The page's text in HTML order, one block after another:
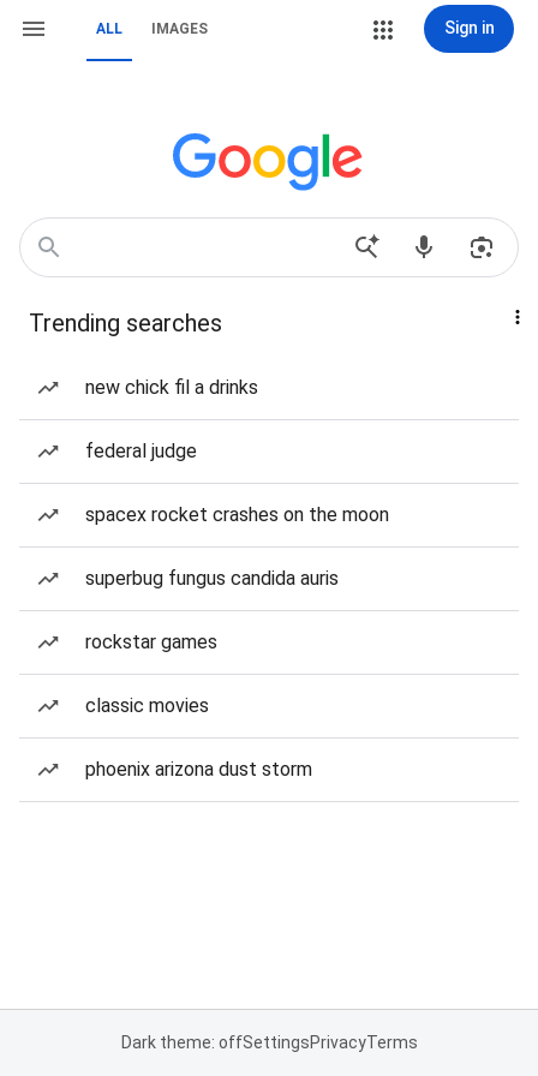
ALL IMAGES Sign in
Trending searches
new chick fil a drinks
federal judge
spacex rocket crashes on the moon
superbug fungus candida auris
rockstar games
classic movies
phoenix arizona dust storm
Dark theme: offSettingsPrivacyTerms